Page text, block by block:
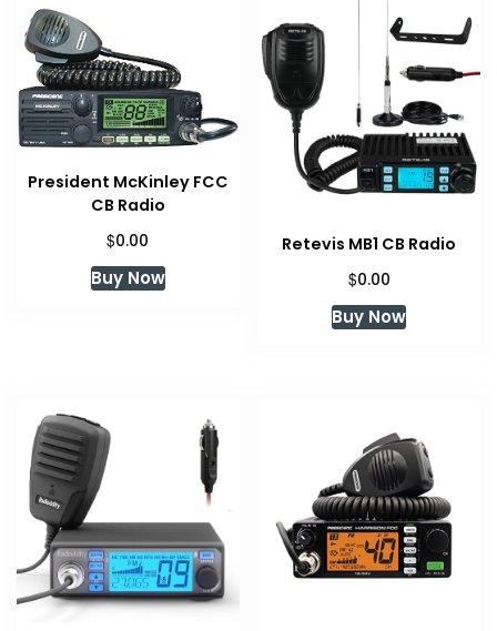
President McKinley FCC
CB Radio
$0.00
Buy Now
Retevis MB1 CB Radio
$0.00
Buy Now